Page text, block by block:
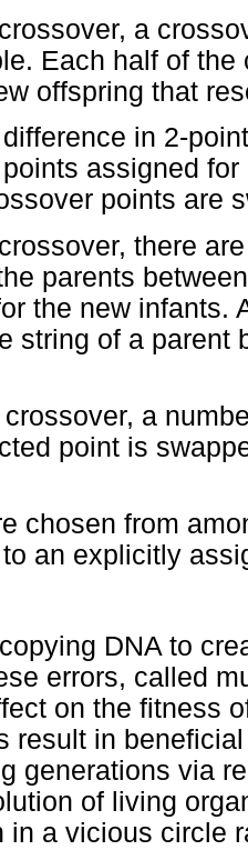
a
Each half of
offspring that
in 2-
assigned
points are
there
parents
the new infants.
string of a parent
a
point is
chosen from
an explicitly
DNA to
errors, called
on the fitness
result in
generations via
of living
in a vicious circle